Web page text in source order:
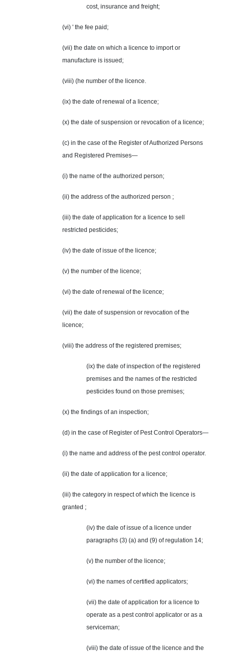
cost, insurance and freight;
(vi) ' the fee paid;
(vii) the date on which a licence to import or
manufacture is issued;
(viii) (he number of the licence.
(ix) the date of renewal of a licence;
(x) the date of suspension or revocation of a licence;
(c) in the case of the Register of Authorized Persons
and Registered Premises—
(i) the name of the authorized person;
(ii) the address of the authorized person ;
(iii) the date of application for a licence to sell
restricted pesticides;
(iv) the date of issue of the licence;
(v) the number of the licence;
(vi) the date of renewal of the licence;
(vii) the date of suspension or revocation of the
licence;
(viii) the address of the registered premises;
(ix) the date of inspection of the registered
premises and the names of the restricted
pesticides found on those premises;
(x) the findings of an inspection;
(d) in the case of Register of Pest Control Operators—
(i) the name and address of the pest control operator.
(ii) the date of application for a licence;
(iii) the category in respect of which the licence is
granted ;
(iv) the dale of issue of a licence under
paragraphs (3) (a) and (9) of regulation 14;
(v) the number of the licence;
(vi) the names of certified applicators;
(vii) the date of application for a licence to
operate as a pest control applicator or as a
serviceman;
(viii) the date of issue of the licence and the